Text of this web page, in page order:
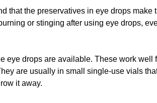
that the preservatives in eye drops make
or stinging after using eye drops,
eye drops are available. These work well
are usually in small single-use vials
it away.